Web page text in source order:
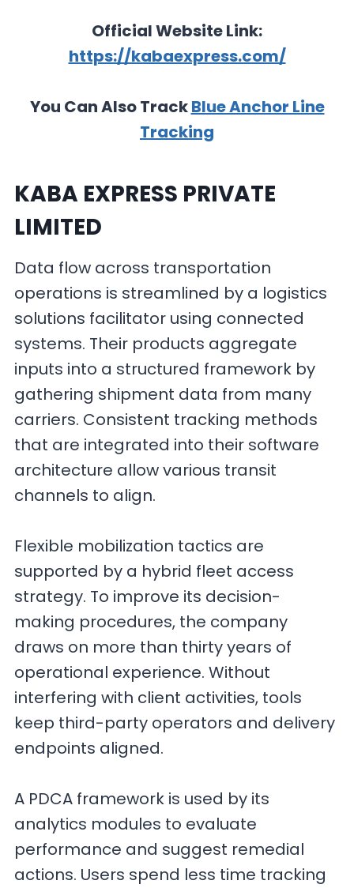
Official Website Link:
https://kabaexpress.com/
You Can Also TrackBlue Anchor Line
Tracking
KABA EXPRESS PRIVATE
LIMITED
Data flow across transportation
operations is streamlined by a logistics
solutions facilitator using connected
systems. Their products aggregate
inputs into a structured framework by
gathering shipment data from many
carriers. Consistent tracking methods
that are integrated into their software
architecture allow various transit
channels to align.
Flexible mobilization tactics are
supported by a hybrid fleet access
strategy. To improve its decision-
making procedures, the company
draws on more than thirty years of
operational experience. Without
interfering with client activities, tools
keep third-party operators and delivery
endpoints aligned.
A PDCA framework is used by its
analytics modules to evaluate
performance and suggest remedial
actions. Users spend less time tracking